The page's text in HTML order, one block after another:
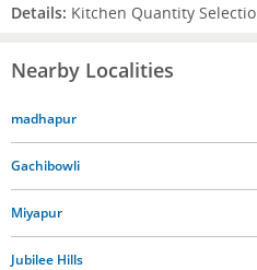
Details: Kitchen Quantity
Nearby Localities
madhapur
Gachibowli
Miyapur
Jubilee Hills